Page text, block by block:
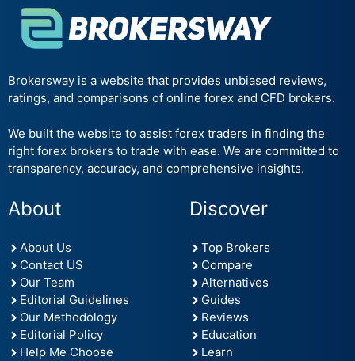
Brokersway is a website that provides unbiased reviews,
ratings, and comparisons of online forex and CFD brokers.
We built the website to assist forex traders in finding the
right forex brokers to trade with ease. We are committed to
transparency, accuracy, and comprehensive insights.
About
About Us
Contact US
Our Team
Editorial Guidelines
Our Methodology
Editorial Policy
Help Me Choose
Discover
Top Brokers
Compare
Alternatives
Guides
Reviews
Education
Learn